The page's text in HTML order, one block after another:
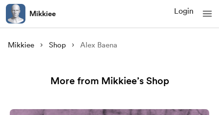
Mikkiee Login
Mikkiee Shop Alex Baena
More from Mikkiee’s Shop